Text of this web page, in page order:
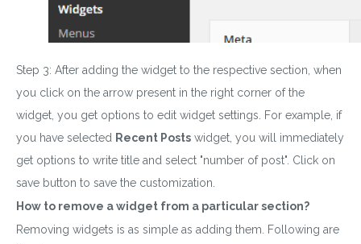
Step 3: After adding the widget to the respective section, when
you click on the arrow present in the right corner of the
widget, you get options to edit widget settings. For example, if
you have selected Recent Posts widget, you will immediately
get options to write title and select "number of post". Click on
save button to save the customization.
How to remove a widget from a particular section?
Removing widgets is as simple as adding them. Following are